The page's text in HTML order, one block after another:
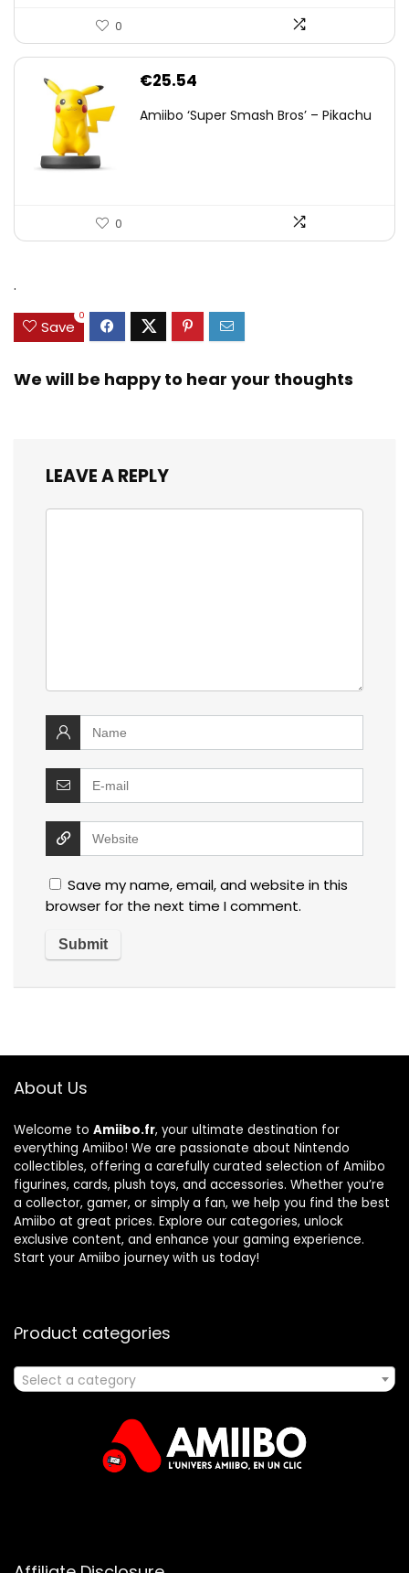
0
€25.54
Amiibo ‘Super Smash Bros’ – Pikachu
0
.
Save
0
We will be happy to hear your thoughts
LEAVE A REPLY
Save my name, email, and website in this
browser for the next time I comment.
About Us
Welcome to Amiibo.fr, your ultimate destination for
everything Amiibo! We are passionate about Nintendo
collectibles, offering a carefully curated selection of Amiibo
figurines, cards, plush toys, and accessories. Whether you’re
a collector, gamer, or simply a fan, we help you find the best
Amiibo at great prices. Explore our categories, unlock
exclusive content, and enhance your gaming experience.
Start your Amiibo journey with us today!
Product categories
Select a category